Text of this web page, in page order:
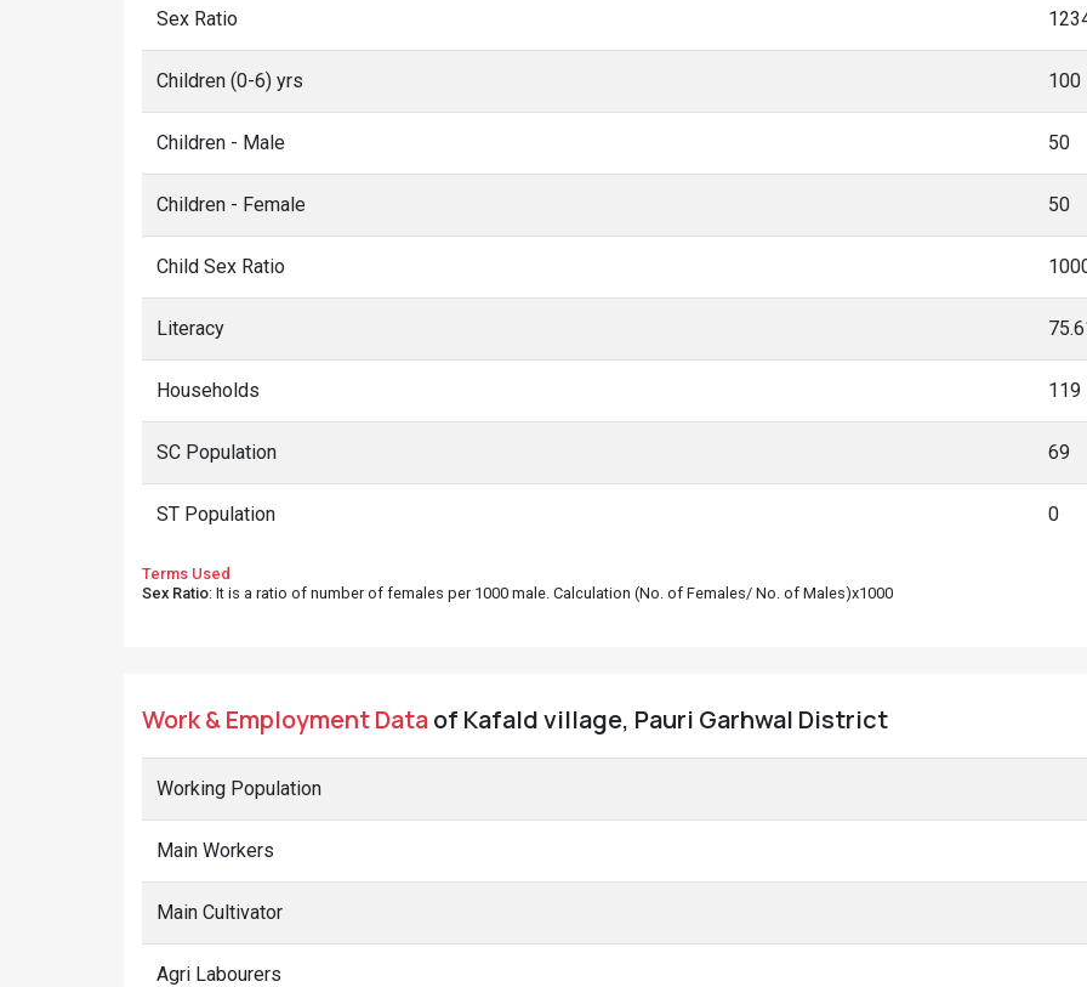
Sex Ratio
Children (0-6) yrs 100
Children - Male 50
Children - Female 50
Child Sex Ratio
Literacy
Households 119
SC Population 69
ST Population 0
Terms Used
Sex Ratio: It is a ratio of number of females per 1000 male. Calculation (No. of Females/ No. of Males)x1000
Work & Employment Dataof Kafald village, Pauri Garhwal District
Working Population
Main Workers
Main Cultivator
Agri Labourers